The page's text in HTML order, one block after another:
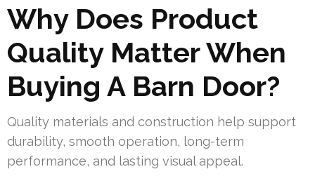
Why Does Product
Quality Matter When
Buying A Barn Door?
Quality materials and construction help support
durability, smooth operation, long-term
performance, and lasting visual appeal.